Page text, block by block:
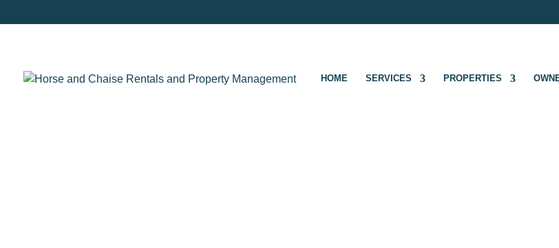
HOME SERVICES PROPERTIES